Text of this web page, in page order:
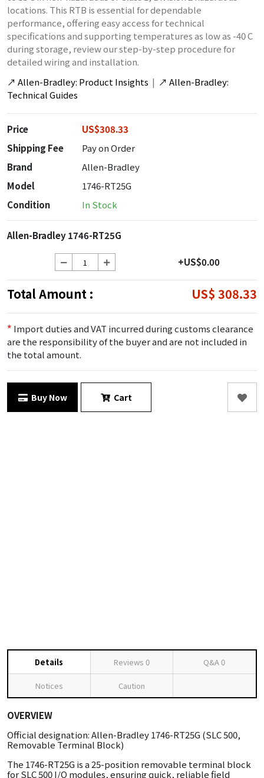
locations. This RTB is essential for dependable
performance, offering easy access for technical
specifications and supporting temperatures as low as -40 C
during storage, review our step-by-step procedure for
detailed wiring and installation.
↗ Allen-Bradley: Product Insights | ↗ Allen-Bradley:
Technical Guides
Price
US$308.33
Shipping Fee
Pay on Order
Brand
Allen-Bradley
Model
1746-RT25G
Condition
In Stock
Allen-Bradley 1746-RT25G
+US$0.00
Total Amount : US$ 308.33
* Import duties and VAT incurred during customs clearance
are the responsibility of the buyer and are not included in
the total amount.
Buy Now Cart
Details Reviews 0 Q&A0
Notices Caution
OVERVIEW
Official designation: Allen-Bradley 1746-RT25G (SLC 500,
Removable Terminal Block)
The 1746-RT25G is a 25-position removable terminal block
for SLC 500 I/O modules, ensuring quick, reliable field